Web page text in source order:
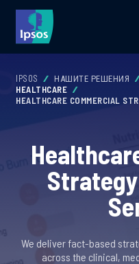
IPSOS НАШИТЕ РЕШЕНИЯ
HEALTHCARE
HEALTHCARE COMMERCIAL
We deliver fact-based
across the clinical,